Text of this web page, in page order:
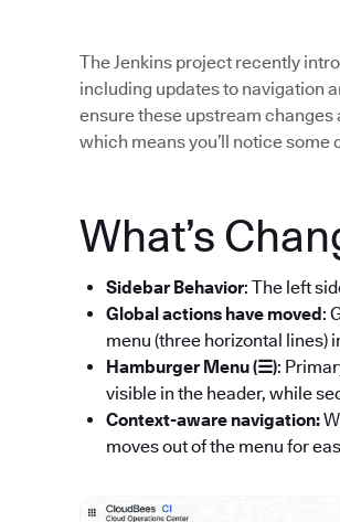
The Jenkins project recently
including updates to navigation
ensure these upstream
which means you’ll notice some
What’s
Sidebar Behavior: The left
Global actions have moved :
menu (three horizontal lines)
Hamburger Menu (☰):
visible in the header, while
Context-aware navigation:
moves out of the menu for